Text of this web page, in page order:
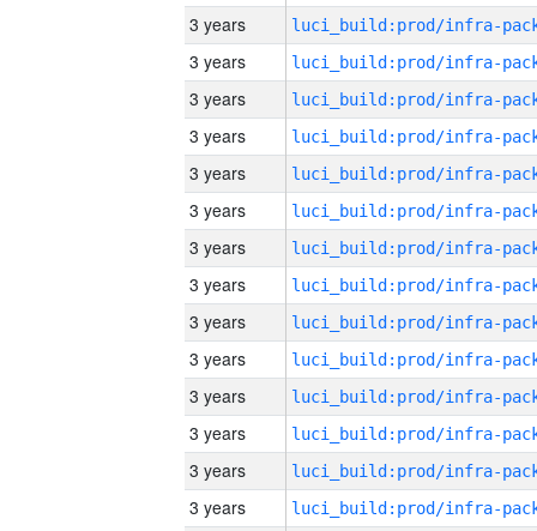
3 years
3 years
3 years
3 years
3 years
3 years
3 years
3 years
3 years
3 years
3 years
3 years
3 years
3 years